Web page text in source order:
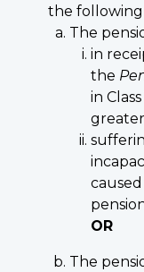
the following
The
in
the
in
OR
The